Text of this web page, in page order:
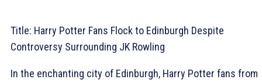
Title: Harry Potter Fans Flock to Edinburgh Despite
Controversy Surrounding JK Rowling
In the enchanting city of Edinburgh, Harry Potter fans from